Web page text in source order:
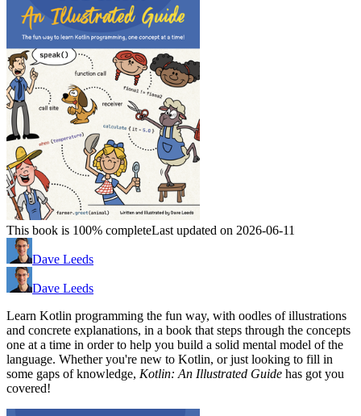
This book is 100% completeLast updated on 2026-06-11
Dave Leeds
Dave Leeds
Learn Kotlin programming the fun way, with oodles of illustrations
and concrete explanations, in a book that steps through the concepts
one at a time in order to help you build a solid mental model of the
language. Whether you're new to Kotlin, or just looking to fill in
some gaps of knowledge, Kotlin: An Illustrated Guide has got you
covered!